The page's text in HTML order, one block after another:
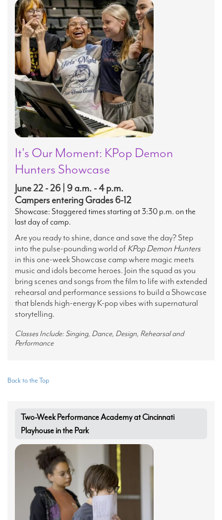
It's Our Moment: KPop Demon
Hunters Showcase
June 22 - 26 | 9 a.m. - 4 p.m.
Campers entering Grades 6-12
Showcase: Staggered times starting at 3:30 p.m. on the
last day of camp.
Are you ready to shine, dance and save the day? Step
into the pulse-pounding world ofKPopDemon Hunters
in this one-week Showcase camp where magic meets
music and idols become heroes. Join the squad as you
bring scenes and songs from the film to life with extended
rehearsal and performance sessions to build a Showcase
that blends high-energy K-pop vibes with supernatural
storytelling.
Classes Include: Singing, Dance, Design, Rehearsal and
Performance
Back to the Top
Two-Week Performance Academy at Cincinnati
Playhouse in the Park